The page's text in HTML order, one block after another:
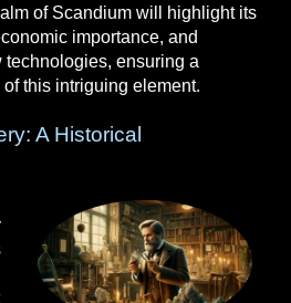
of Scandium will highlight its
importance, and
ensuring a
this intriguing element.
A Historical